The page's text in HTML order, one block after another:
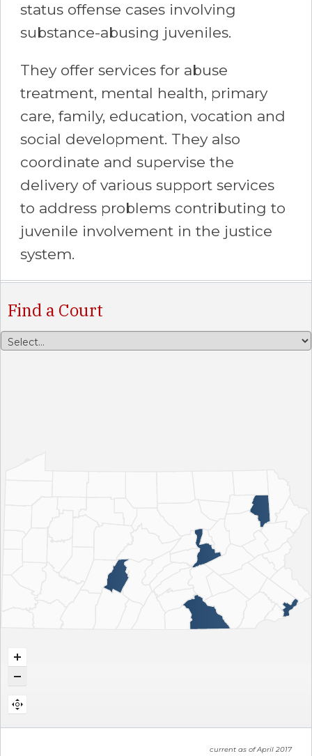
status offense cases involving
substance-abusing juveniles.
They offer services for abuse
treatment, mental health, primary
care, family, education, vocation and
social development. They also
coordinate and supervise the
delivery of various support services
to address problems contributing to
juvenile involvement in the justice
system.
Select a County
Find a Court
current as of April 2017